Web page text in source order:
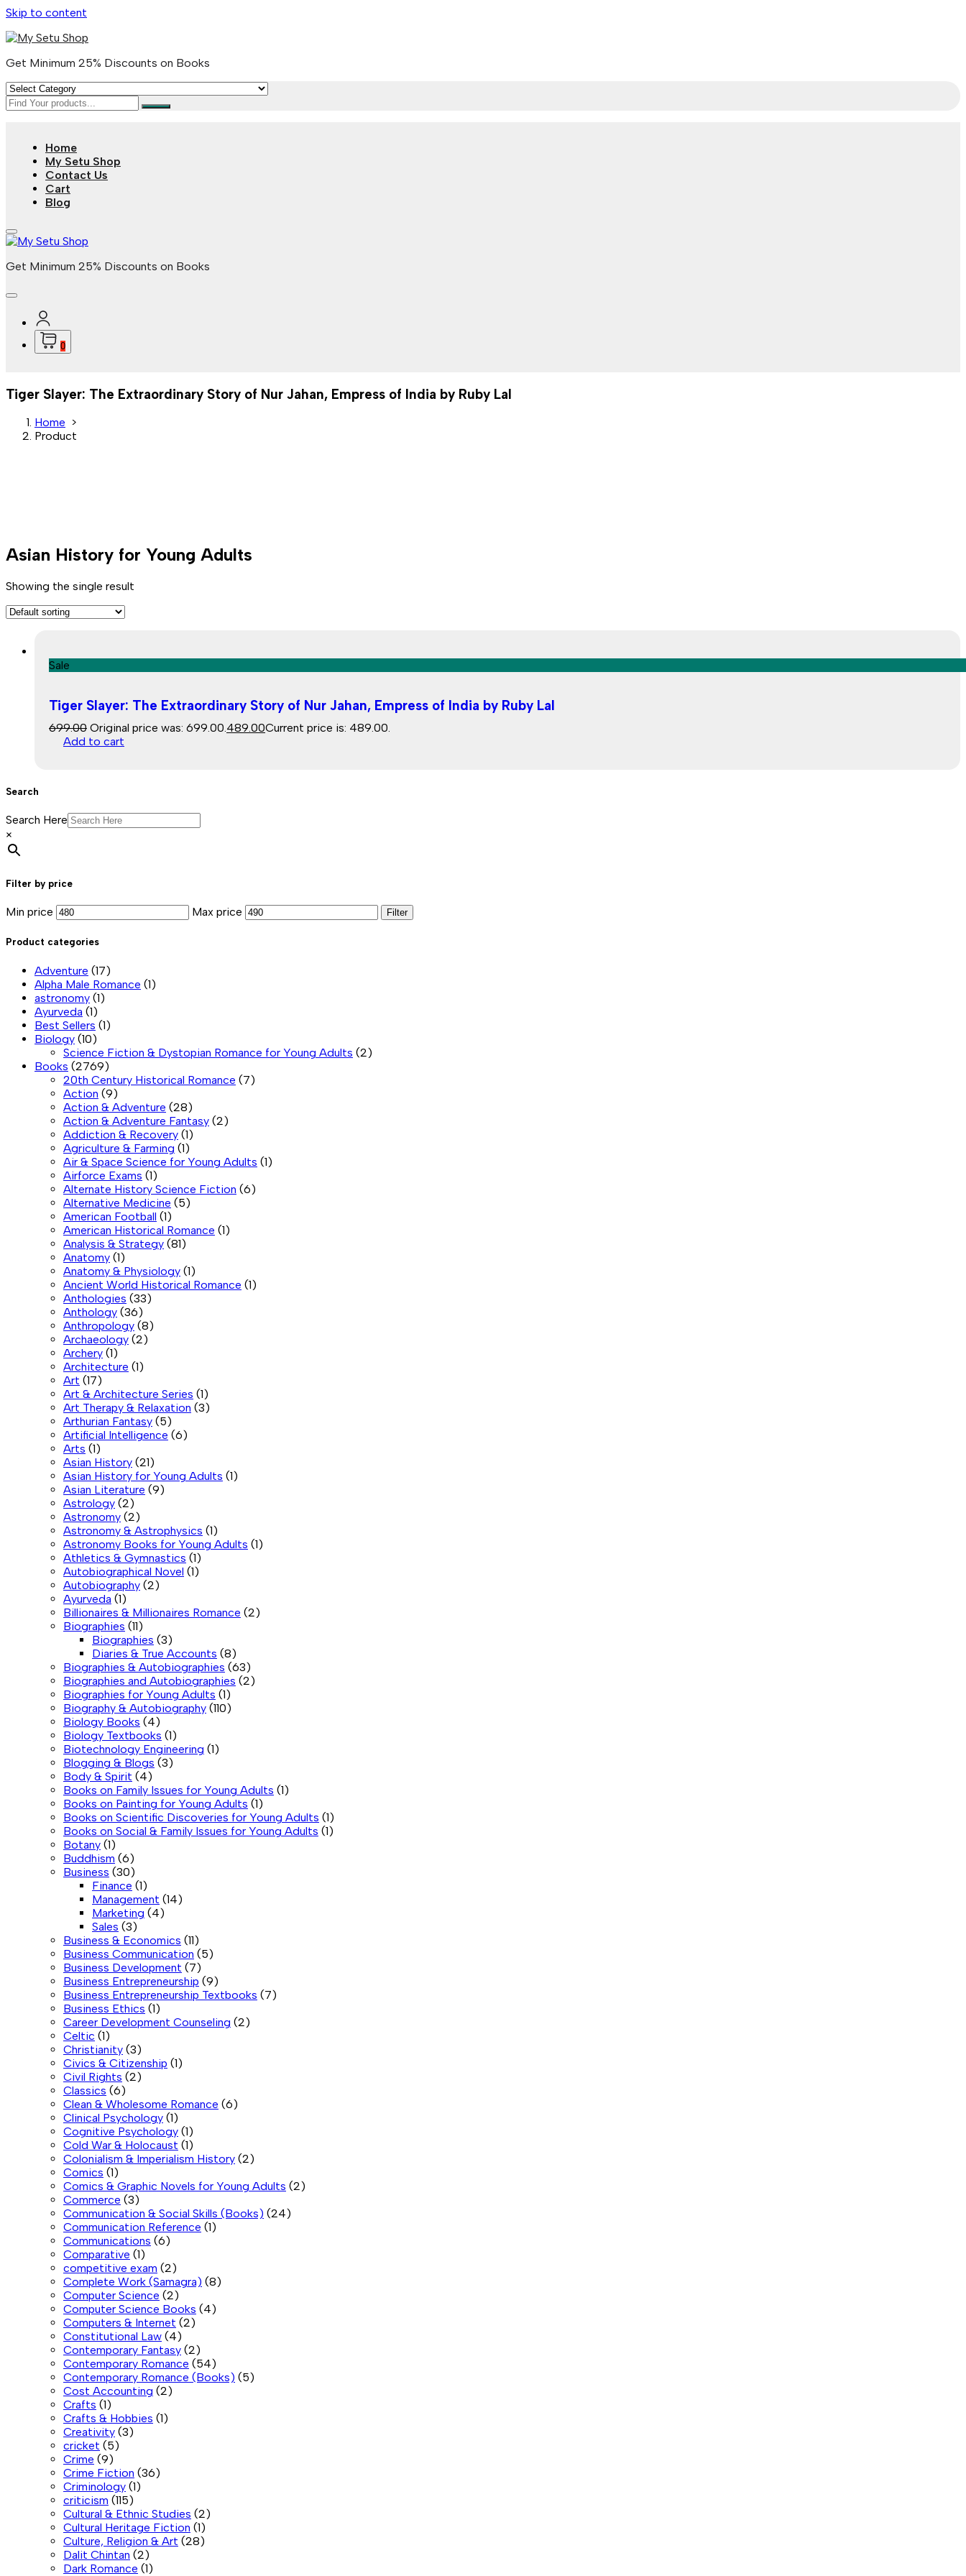
Skip to content
Get Minimum 25% Discounts on Books
Home
My Setu Shop
Contact Us
Cart
Blog
Get Minimum 25% Discounts on Books
0
Tiger Slayer: The Extraordinary Story of Nur Jahan, Empress of India by Ruby Lal
Home >
Product
Asian History for Young Adults
Showing the single result
Sale
Tiger Slayer: The Extraordinary Story of Nur Jahan, Empress of India by Ruby Lal
699.00 Original price was: ₹699.00. 489.00Current price is: ₹489.00.
Add to cart
Search
Search Here
×
Filter by price
Min price Max price Filter
Product categories
Adventure (17)
Alpha Male Romance (1)
astronomy (1)
Ayurveda (1)
Best Sellers (1)
Biology (10)
Science Fiction & Dystopian Romance for Young Adults (2)
Books (2769)
20th Century Historical Romance (7)
Action (9)
Action & Adventure (28)
Action & Adventure Fantasy (2)
Addiction & Recovery (1)
Agriculture & Farming (1)
Air & Space Science for Young Adults (1)
Airforce Exams (1)
Alternate History Science Fiction (6)
Alternative Medicine (5)
American Football (1)
American Historical Romance (1)
Analysis & Strategy (81)
Anatomy (1)
Anatomy & Physiology (1)
Ancient World Historical Romance (1)
Anthologies (33)
Anthology (36)
Anthropology (8)
Archaeology (2)
Archery (1)
Architecture (1)
Art (17)
Art & Architecture Series (1)
Art Therapy & Relaxation (3)
Arthurian Fantasy (5)
Artificial Intelligence (6)
Arts (1)
Asian History (21)
Asian History for Young Adults (1)
Asian Literature (9)
Astrology (2)
Astronomy (2)
Astronomy & Astrophysics (1)
Astronomy Books for Young Adults (1)
Athletics & Gymnastics (1)
Autobiographical Novel (1)
Autobiography (2)
Ayurveda (1)
Billionaires & Millionaires Romance (2)
Biographies (11)
Biographies (3)
Diaries & True Accounts (8)
Biographies & Autobiographies (63)
Biographies and Autobiographies (2)
Biographies for Young Adults (1)
Biography & Autobiography (110)
Biology Books (4)
Biology Textbooks (1)
Biotechnology Engineering (1)
Blogging & Blogs (3)
Body & Spirit (4)
Books on Family Issues for Young Adults (1)
Books on Painting for Young Adults (1)
Books on Scientific Discoveries for Young Adults (1)
Books on Social & Family Issues for Young Adults (1)
Botany (1)
Buddhism (6)
Business (30)
Finance (1)
Management (14)
Marketing (4)
Sales (3)
Business & Economics (11)
Business Communication (5)
Business Development (7)
Business Entrepreneurship (9)
Business Entrepreneurship Textbooks (7)
Business Ethics (1)
Career Development Counseling (2)
Celtic (1)
Christianity (3)
Civics & Citizenship (1)
Civil Rights (2)
Classics (6)
Clean & Wholesome Romance (6)
Clinical Psychology (1)
Cognitive Psychology (1)
Cold War & Holocaust (1)
Colonialism & Imperialism History (2)
Comics (1)
Comics & Graphic Novels for Young Adults (2)
Commerce (3)
Communication & Social Skills (Books) (24)
Communication Reference (1)
Communications (6)
Comparative (1)
competitive exam (2)
Complete Work (Samagra) (8)
Computer Science (2)
Computer Science Books (4)
Computers & Internet (2)
Constitutional Law (4)
Contemporary Fantasy (2)
Contemporary Romance (54)
Contemporary Romance (Books) (5)
Cost Accounting (2)
Crafts (1)
Crafts & Hobbies (1)
Creativity (3)
cricket (5)
Crime (9)
Crime Fiction (36)
Criminology (1)
criticism (115)
Cultural & Ethnic Studies (2)
Cultural Heritage Fiction (1)
Culture, Religion & Art (28)
Dalit Chintan (2)
Dark Romance (1)